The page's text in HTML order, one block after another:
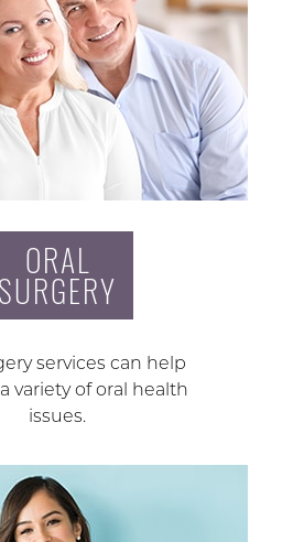
ORAL
SURGERY
services can help
variety of oral health
issues.